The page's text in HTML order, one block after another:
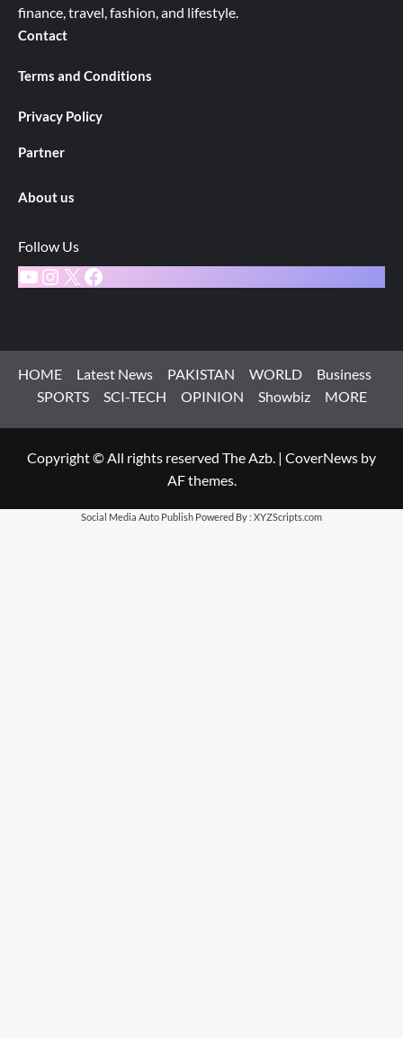
finance, travel, fashion, and lifestyle.
Contact
Terms and Conditions
Privacy Policy
Partner
About us
Follow Us
YouTube
Instagram
X Facebook
HOME Latest News PAKISTAN WORLD
Business
SPORTS
SCI-TECH OPINION Showbiz MORE
Copyright © All rights reserved The Azb. | CoverNews by
AF themes.
Social Media Auto Publish Powered By : XYZScripts.com